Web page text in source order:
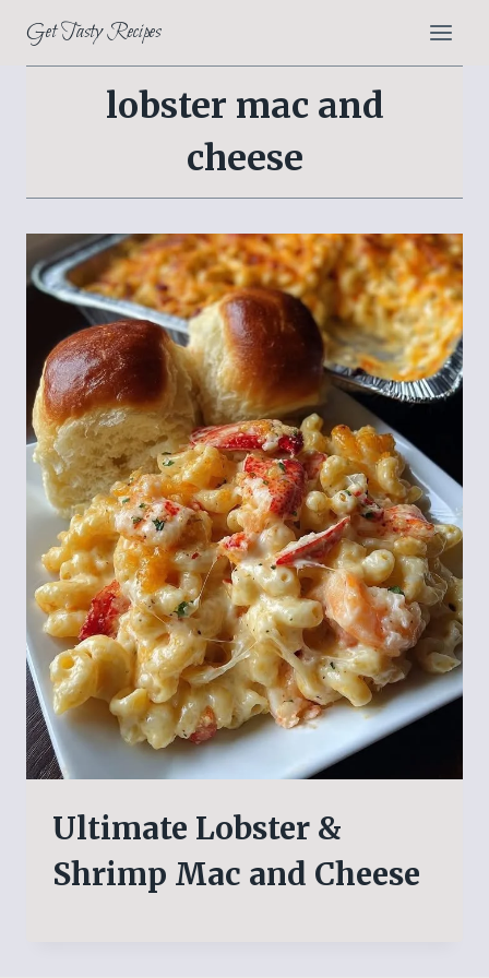
content
Get Tasty Recipes
lobster mac and
cheese
Ultimate Lobster &
Shrimp Mac and Cheese